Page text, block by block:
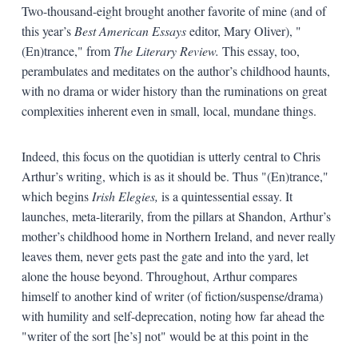
Two-thousand-eight brought another favorite of mine (and of
this year’s Best American Essayseditor, Mary Oliver), "
(En)trance," from The Literary Review. This essay, too,
perambulates and meditates on the author’s childhood haunts,
with no drama or wider history than the ruminations on great
complexities inherent even in small, local, mundane things.
Indeed, this focus on the quotidian is utterly central to Chris
Arthur’s writing, which is as it should be. Thus "(En)trance,"
which begins Irish Elegies, is a quintessential essay. It
launches, meta-literarily, from the pillars at Shandon, Arthur’s
mother’s childhood home in Northern Ireland, and never really
leaves them, never gets past the gate and into the yard, let
alone the house beyond. Throughout, Arthur compares
himself to another kind of writer (of fiction/suspense/drama)
with humility and self-deprecation, noting how far ahead the
"writer of the sort [he’s] not" would be at this point in the